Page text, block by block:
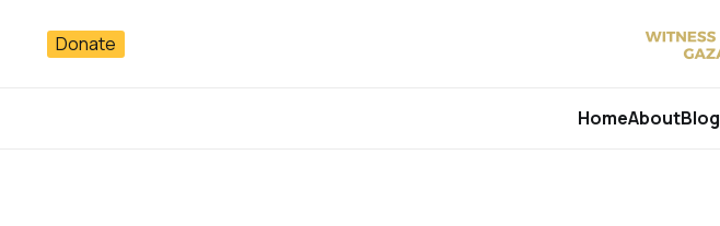
HomeAboutBlog
Donate